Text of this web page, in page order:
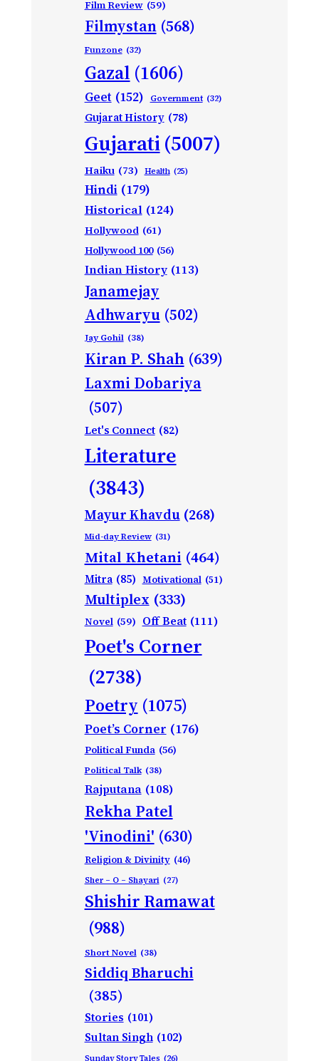
Film Review (59)
Filmystan (568)
Funzone (32)
Gazal (1606)
Geet (152) Government (32)
Gujarat History (78)
Gujarati(5007)
Haiku (73) Health (25)
Hindi (179)
Historical (124)
Hollywood (61)
Hollywood 100 (56)
Indian History (113)
Janamejay
Adhwaryu (502)
Jay Gohil (38)
Kiran P. Shah (639)
Laxmi Dobariya
(507)
Let's Connect (82)
Literature
(3843)
Mayur Khavdu (268)
Mid-day Review (31)
Mital Khetani (464)
Mitra (85) Motivational (51)
Multiplex (333)
Novel (59) Off Beat (111)
Poet's Corner
(2738)
Poetry (1075)
Poet’s Corner (176)
Political Funda (56)
Political Talk (38)
Rajputana (108)
Rekha Patel
'Vinodini' (630)
Religion & Divinity (46)
Sher – O – Shayari (27)
Shishir Ramawat
(988)
Short Novel (38)
Siddiq Bharuchi
(385)
Stories (101)
Sultan Singh (102)
Sunday Story Tales (26)